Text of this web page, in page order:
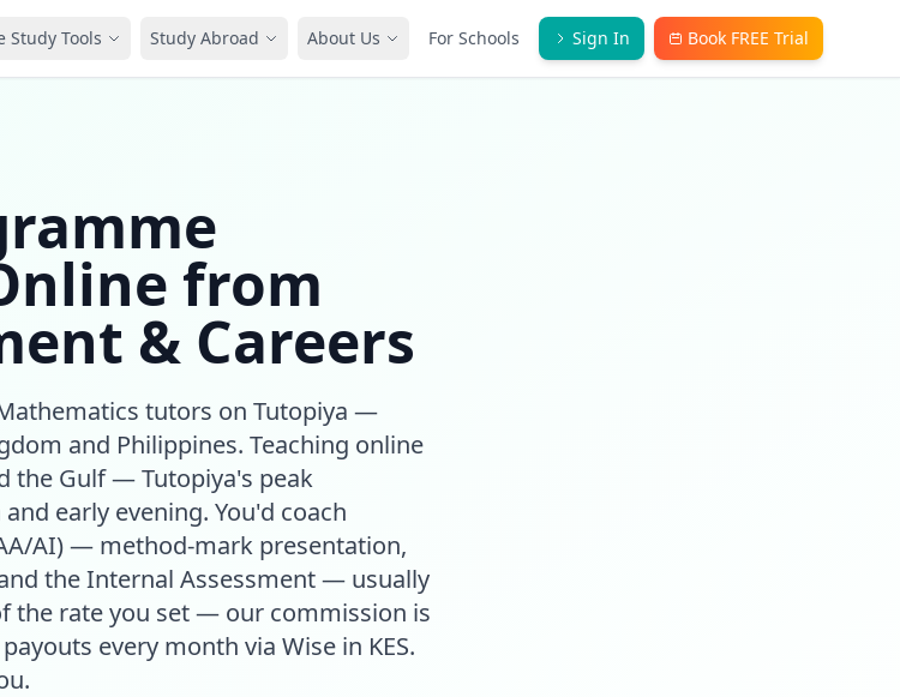
Study Tools Study Abroad About Us For Schools Sign In Book FREE Trial
from
& Careers
tutors on Tutopiya —
and Philippines. Teaching online
the Gulf — Tutopiya's peak
early evening. You'd coach
AI) — method-mark presentation,
the Internal Assessment — usually
the rate you set — our commission is
every month via Wise in KES.